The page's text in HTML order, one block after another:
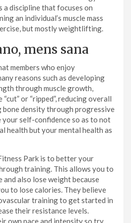
a discipline that focuses on
an individual’s muscle mass
but mostly weightlifting.
mens sana
members who enjoy
reasons such as developing
through muscle growth,
or “ripped”, reducing overall
density through progressive
your self-confidence so as to not
health but your mental health as
Park is to better your
training. This allows you to
also lose weight because
to lose calories. They believe
training to get started in
their resistance levels.
own pace and intensity so try